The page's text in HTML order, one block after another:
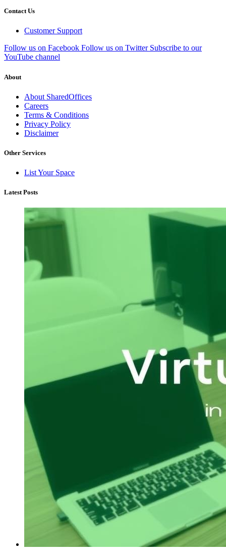
Contact Us
Customer Support
Follow us on Facebook Follow us on Twitter Subscribe to our
YouTube channel
About
About SharedOffices
Careers
Terms & Conditions
Privacy Policy
Disclaimer
Other Services
List Your Space
Latest Posts